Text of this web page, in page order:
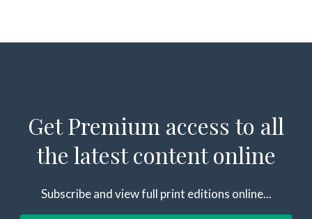
Get Premium access to all
the latest content online
Subscribe and view full print editions online...